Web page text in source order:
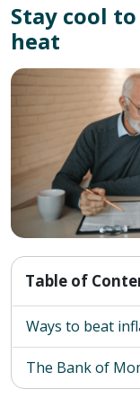
Stay cool
heat
Table of
Ways to beat
The Bank of